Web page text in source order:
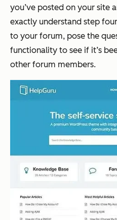
you’ve posted on your site
exactly understand step
to your forum, pose the
functionality to see if it’s
other forum members.